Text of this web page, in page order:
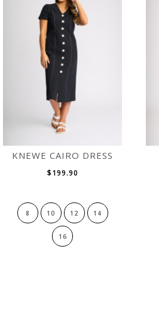
KNEWE CAIRO DRESS
$199.90
8 10 12 14
16